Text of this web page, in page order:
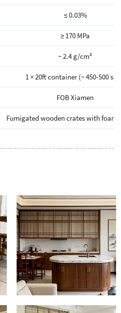
≤ 0.03%
≥ 170 MPa
~ 2.4 g/cm³
1 × 20ft container (~ 450-500
FOB Xiamen
Fumigated wooden crates with foam